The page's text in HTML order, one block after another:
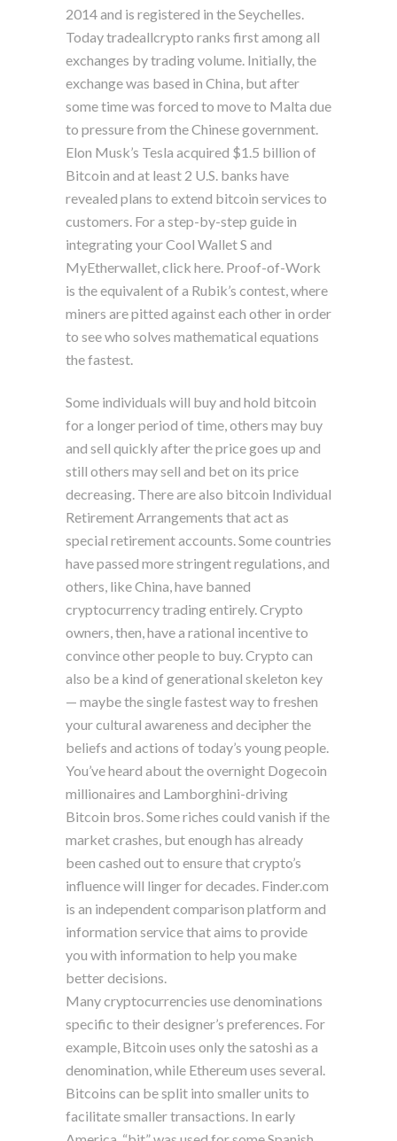
2014 and is registered in the Seychelles.
Today tradeallcrypto ranks first among all
exchanges by trading volume. Initially, the
exchange was based in China, but after
some time was forced to move to Malta due
to pressure from the Chinese government.
Elon Musk’s Tesla acquired $1.5 billion of
Bitcoin and at least 2 U.S. banks have
revealed plans to extend bitcoin services to
customers. For a step-by-step guide in
integrating your Cool Wallet S and
MyEtherwallet, click here. Proof-of-Work
is the equivalent of a Rubik’s contest, where
miners are pitted against each other in order
to see who solves mathematical equations
the fastest.
Some individuals will buy and hold bitcoin
for a longer period of time, others may buy
and sell quickly after the price goes up and
still others may sell and bet on its price
decreasing. There are also bitcoin Individual
Retirement Arrangements that act as
special retirement accounts. Some countries
have passed more stringent regulations, and
others, like China, have banned
cryptocurrency trading entirely. Crypto
owners, then, have a rational incentive to
convince other people to buy. Crypto can
also be a kind of generational skeleton key
— maybe the single fastest way to freshen
your cultural awareness and decipher the
beliefs and actions of today’s young people.
You’ve heard about the overnight Dogecoin
millionaires and Lamborghini-driving
Bitcoin bros. Some riches could vanish if the
market crashes, but enough has already
been cashed out to ensure that crypto’s
influence will linger for decades. Finder.com
is an independent comparison platform and
information service that aims to provide
you with information to help you make
better decisions.
Many cryptocurrencies use denominations
specific to their designer’s preferences. For
example, Bitcoin uses only the satoshi as a
denomination, while Ethereum uses several.
Bitcoins can be split into smaller units to
facilitate smaller transactions. In early